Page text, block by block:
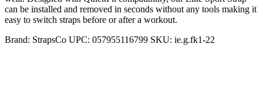
can be installed and removed in seconds without any tools making it
easy to switch straps before or after a workout.
Brand: StrapsCo UPC: 057955116799 SKU: ie.g.fk1-22